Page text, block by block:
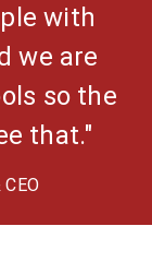
with
we are
so the
that."